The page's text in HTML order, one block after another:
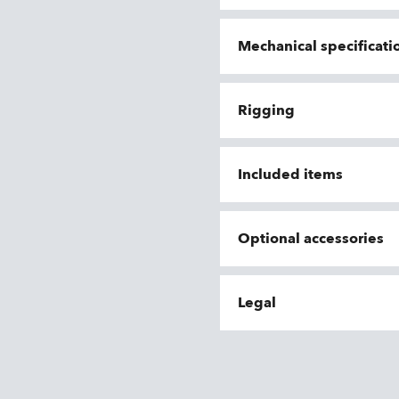
Mechanical
Rigging
Included items
Optional accessories
Legal